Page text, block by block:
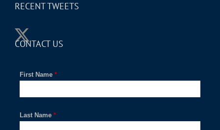
RECENT TWEETS
CONTACT US
*
First Name
*
Last Name